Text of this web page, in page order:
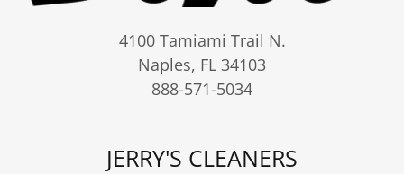
4100 Tamiami Trail N.
Naples, FL 34103
888-571-5034
JERRY'S CLEANERS